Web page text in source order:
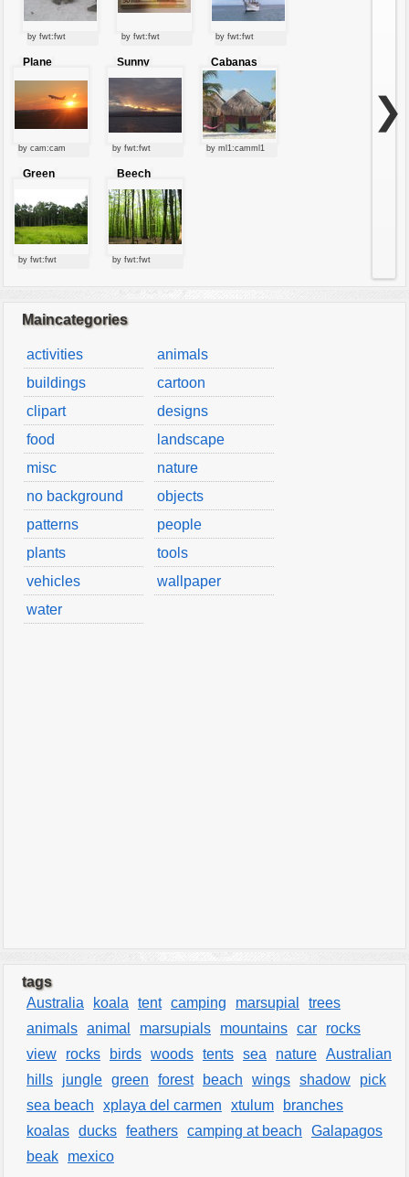
by fwt:fwt by fwt:fwt by fwt:fwt
Plane
by cam:cam
Sunny
clouds
by fwt:fwt
Cabanas
by ml1:camml1
Green
by fwt:fwt
Beech
forest
by fwt:fwt
❯
Maincategories
activities
animals
buildings
cartoon
clipart
designs
food
landscape
misc
nature
no background
objects
patterns
people
plants
tools
vehicles
wallpaper
water
tags
Australia
koala tent camping marsupial
trees
animals animal marsupials mountains car
rocks
view
rocks birds woods tents sea nature Australian
hills
jungle green forest beach wings shadow
pick
sea beach
xplaya del carmen xtulum
branches
koalas ducks feathers camping at beach
Galapagos
beak
mexico